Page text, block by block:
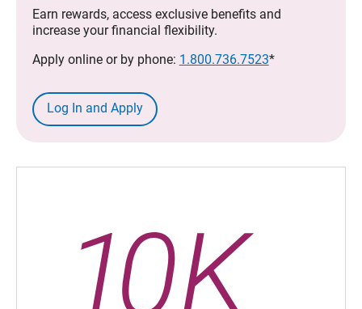
Earn rewards, access exclusive benefits and
increase your financial flexibility.
Apply online or by phone: 1.800.736.7523*
Log In and Apply